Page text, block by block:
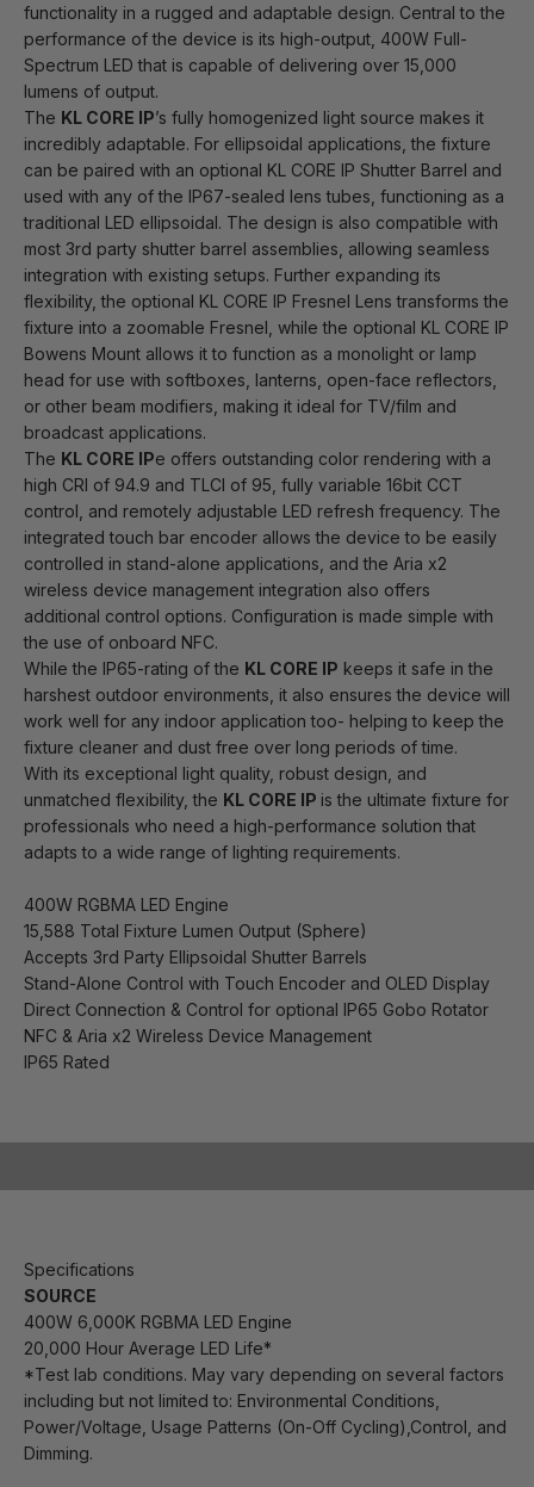
functionality in a rugged and adaptable design. Central to the
performance of the device is its high-output, 400W Full-
Spectrum LED that is capable of delivering over 15,000
lumens of output.
The KL CORE IP’s fully homogenized light source makes it
incredibly adaptable. For ellipsoidal applications, the fixture
can be paired with an optional KL CORE IP Shutter Barrel and
used with any of the IP67-sealed lens tubes, functioning as a
traditional LED ellipsoidal. The design is also compatible with
most 3rd party shutter barrel assemblies, allowing seamless
integration with existing setups. Further expanding its
flexibility, the optional KL CORE IP Fresnel Lens transforms the
fixture into a zoomable Fresnel, while the optional KL CORE IP
Bowens Mount allows it to function as a monolight or lamp
head for use with softboxes, lanterns, open-face reflectors,
or other beam modifiers, making it ideal for TV/film and
broadcast applications.
The KL CORE IPe offers outstanding color rendering with a
high CRI of 94.9 and TLCI of 95, fully variable 16bit CCT
control, and remotely adjustable LED refresh frequency. The
integrated touch bar encoder allows the device to be easily
controlled in stand-alone applications, and the Aria x2
wireless device management integration also offers
additional control options. Configuration is made simple with
the use of onboard NFC.
While the IP65-rating of the KL CORE IP keeps it safe in the
harshest outdoor environments, it also ensures the device will
work well for any indoor application too- helping to keep the
fixture cleaner and dust free over long periods of time.
With its exceptional light quality, robust design, and
unmatched flexibility, the KL CORE IP is the ultimate fixture for
professionals who need a high-performance solution that
adapts to a wide range of lighting requirements.
400W RGBMA LED Engine
15,588 Total Fixture Lumen Output (Sphere)
Accepts 3rd Party Ellipsoidal Shutter Barrels
Stand-Alone Control with Touch Encoder and OLED Display
Direct Connection & Control for optional IP65 Gobo Rotator
NFC & Aria x2 Wireless Device Management
IP65 Rated
Specifications
SOURCE
400W 6,000K RGBMA LED Engine
20,000 Hour Average LED Life*
*Test lab conditions. May vary depending on several factors
including but not limited to: Environmental Conditions,
Power/Voltage, Usage Patterns (On-Off Cycling),Control, and
Dimming.